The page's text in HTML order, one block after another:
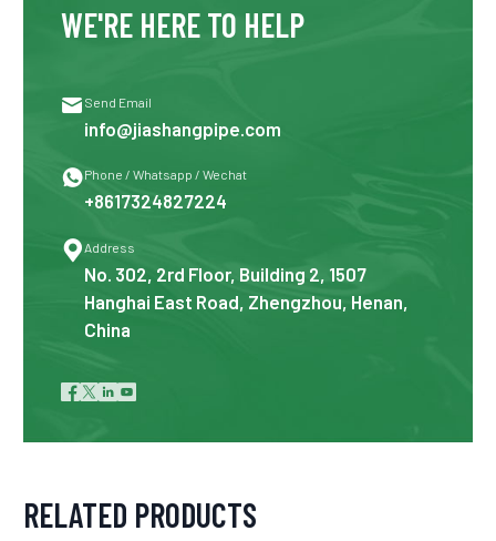
WE'RE HERE TO HELP
 Send Email
info@jiashangpipe.com
Phone / Whatsapp / Wechat
+8617324827224
Address
No. 302, 2rd Floor, Building 2, 1507
Hanghai East Road, Zhengzhou, Henan,
China
   
RELATED PRODUCTS